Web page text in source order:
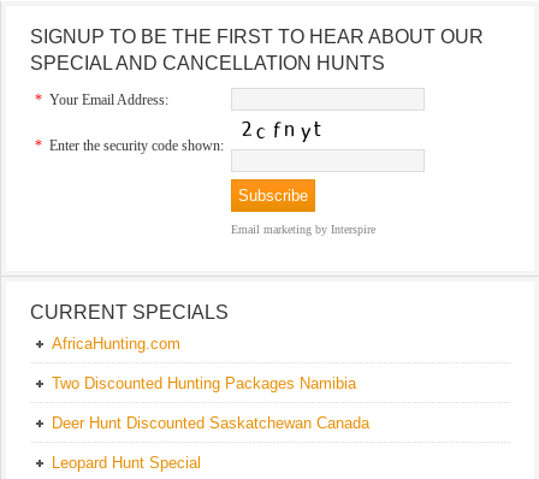
SIGNUP TO BE THE FIRST TO HEAR ABOUT OUR
SPECIAL AND CANCELLATION HUNTS
* Your Email Address:
* Enter the security code shown:
Email marketing by Interspire
CURRENT SPECIALS
AfricaHunting.com
Two Discounted Hunting Packages Namibia
Deer Hunt Discounted Saskatchewan Canada
Leopard Hunt Special